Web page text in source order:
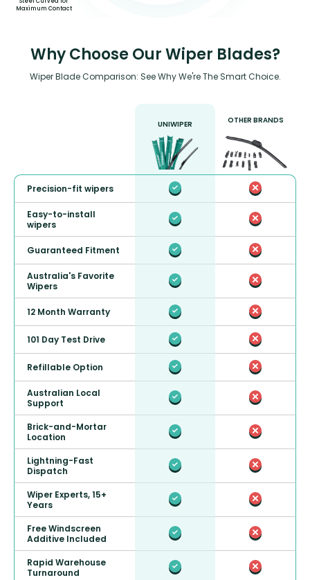
Maximum Contact
Why Choose Our Wiper Blades?
Wiper Blade Comparison: See Why We're The Smart Choice.
UNIWIPER OTHER BRANDS
Precision-fit wipers
Easy-to-install
wipers
Guaranteed Fitment
Australia's Favorite
Wipers
12 Month Warranty
101 Day Test Drive
Refillable Option
Australian Local
Support
Brick-and-Mortar
Location
Lightning-Fast
Dispatch
Wiper Experts, 15+
Years
Free Windscreen
Additive Included
Rapid Warehouse
Turnaround